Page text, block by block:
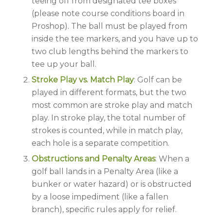
(please note course conditions board in
Proshop). The ball must be played from
inside the tee markers, and you have up to
two club lengths behind the markers to
tee up your ball.
Stroke Play vs. Match Play: Golf can be
played in different formats, but the two
most common are stroke play and match
play. In stroke play, the total number of
strokes is counted, while in match play,
each hole is a separate competition.
Obstructions and Penalty Areas: When a
golf ball lands in a Penalty Area (like a
bunker or water hazard) or is obstructed
by a loose impediment (like a fallen
branch), specific rules apply for relief.